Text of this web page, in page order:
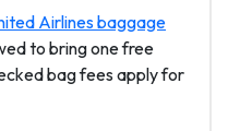
Airlines baggage
to bring one free
bag fees apply for